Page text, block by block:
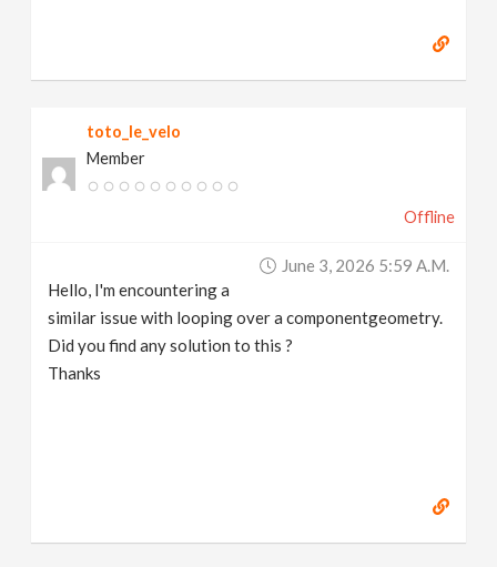
toto_le_velo
Member
Offline
June 3, 2026 5:59 A.m.
Hello, I'm encountering a
similar issue with looping over a componentgeometry.
Did you find any solution to this ?
Thanks